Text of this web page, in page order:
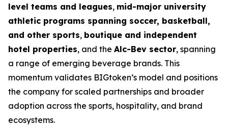
level teams and leagues, mid-major university
athletic programs spanning soccer, basketball,
and other sports, boutique and independent
hotel properties, and the Alc-Bev sector, spanning
a range of emerging beverage brands. This
momentum validates BIGtoken’s model and positions
the company for scaled partnerships and broader
adoption across the sports, hospitality, and brand
ecosystems.